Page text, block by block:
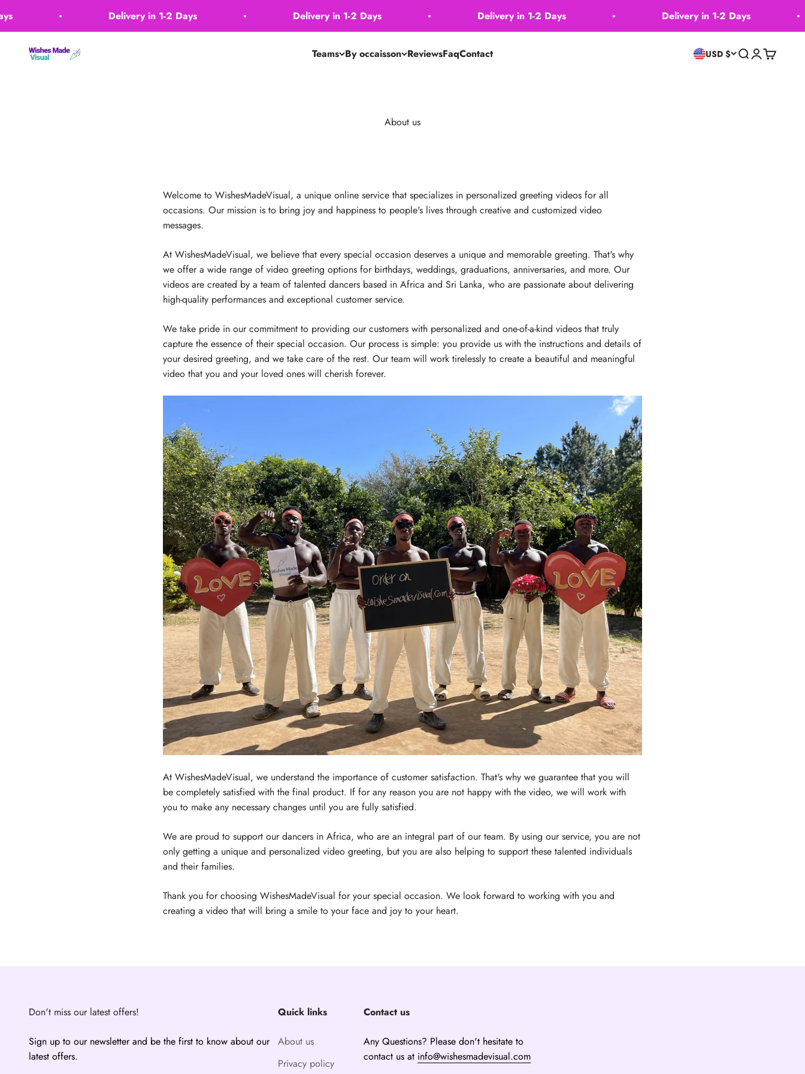
Delivery in 1-2 Days Delivery in 1-2 Days Delivery in 1-2 Days Delivery in 1-2 Days
Teams By occaisson ReviewsFaqContact
Wishes Made Visual USD $ Search
Login
Cart
About us
Welcome to WishesMadeVisual, a unique online service that specializes in personalized greeting videos for all
occasions. Our mission is to bring joy and happiness to people's lives through creative and customized video
messages.
At WishesMadeVisual, we believe that every special occasion deserves a unique and memorable greeting. That's why
we offer a wide range of video greeting options for birthdays, weddings, graduations, anniversaries, and more. Our
videos are created by a team of talented dancers based in Africa and Sri Lanka, who are passionate about delivering
high-quality performances and exceptional customer service.
We take pride in our commitment to providing our customers with personalized and one-of-a-kind videos that truly
capture the essence of their special occasion. Our process is simple: you provide us with the instructions and details of
your desired greeting, and we take care of the rest. Our team will work tirelessly to create a beautiful and meaningful
video that you and your loved ones will cherish forever.
At WishesMadeVisual, we understand the importance of customer satisfaction. That's why we guarantee that you will
be completely satisfied with the final product. If for any reason you are not happy with the video, we will work with
you to make any necessary changes until you are fully satisfied.
We are proud to support our dancers in Africa, who are an integral part of our team. By using our service, you are not
only getting a unique and personalized video greeting, but you are also helping to support these talented individuals
and their families.
Thank you for choosing WishesMadeVisual for your special occasion. We look forward to working with you and
creating a video that will bring a smile to your face and joy to your heart.
Don't miss our latest offers!
Sign up to our newsletter and be the first to know about our
latest offers.
Quick links
About us
Privacy policy
Contact us
Any Questions? Please don't hesitate to
contact us at info@wishesmadevisual.com